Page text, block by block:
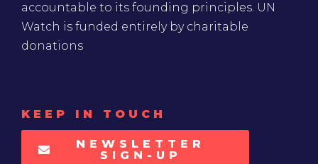
accountable to its founding principles. UN
Watch is funded entirely by charitable
donations
KEEP IN TOUCH
NEWSLETTER
SIGN-UP